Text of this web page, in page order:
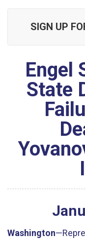
SIGN UP
Engel
State
Washington